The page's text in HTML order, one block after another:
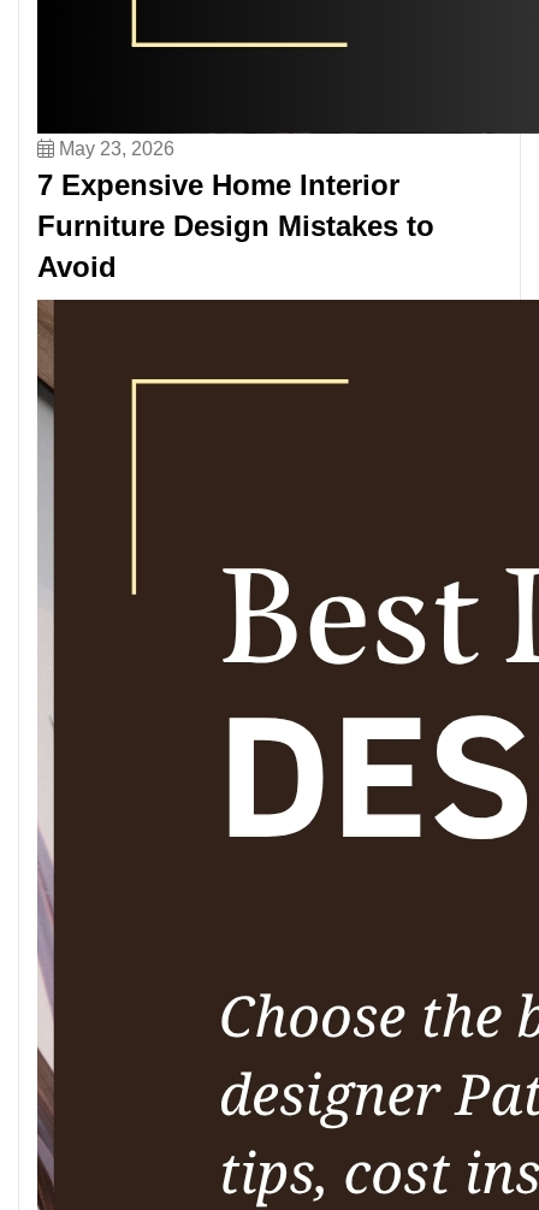
May 23, 2026
7 Expensive Home Interior
Furniture Design Mistakes to
Avoid